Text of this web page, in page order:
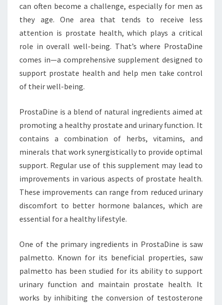
can often become a challenge, especially for men as
they age. One area that tends to receive less
attention is prostate health, which plays a critical
role in overall well-being. That’s where ProstaDine
comes in—a comprehensive supplement designed to
support prostate health and help men take control
of their well-being.
ProstaDine is a blend of natural ingredients aimed at
promoting a healthy prostate and urinary function. It
contains a combination of herbs, vitamins, and
minerals that work synergistically to provide optimal
support. Regular use of this supplement may lead to
improvements in various aspects of prostate health.
These improvements can range from reduced urinary
discomfort to better hormone balances, which are
essential for a healthy lifestyle.
One of the primary ingredients in ProstaDine is saw
palmetto. Known for its beneficial properties, saw
palmetto has been studied for its ability to support
urinary function and maintain prostate health. It
works by inhibiting the conversion of testosterone